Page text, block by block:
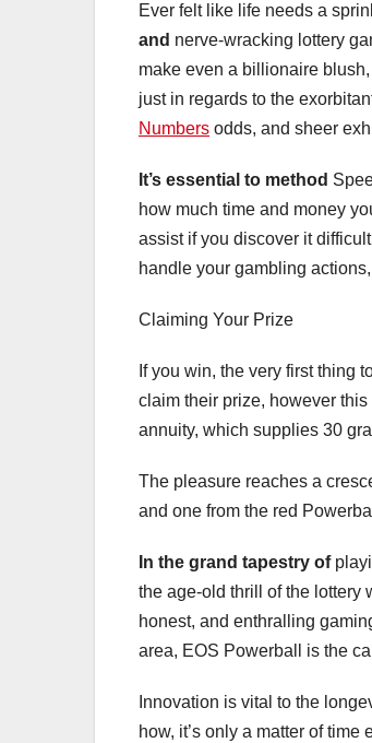
Ever felt like life needs a
and nerve-wracking lottery
make even a billionaire
just in regards to the
Numbers odds, and sheer
It’s essential to method
how much time and money
assist if you discover it
handle your gambling
Claiming Your Prize
If you win, the very first thing
claim their prize, however
annuity, which supplies 30
The pleasure reaches a
and one from the red
In the grand tapestry of
the age-old thrill of the lottery
honest, and enthralling
area, EOS Powerball is the
Innovation is vital to the
how, it’s only a matter of